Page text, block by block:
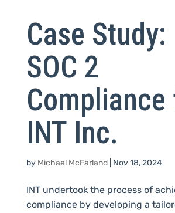
Case Study:
SOC 2
INT Inc.
by Michael McFarland| Nov 18, 2024
INT undertook the process of
compliance by developing a